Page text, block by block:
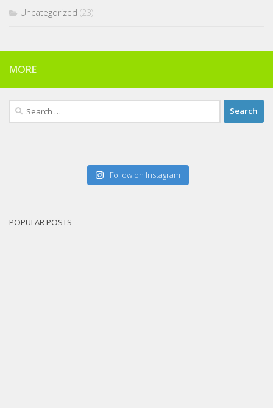
Uncategorized (23)
MORE
Search
for:
Follow on Instagram
POPULAR POSTS